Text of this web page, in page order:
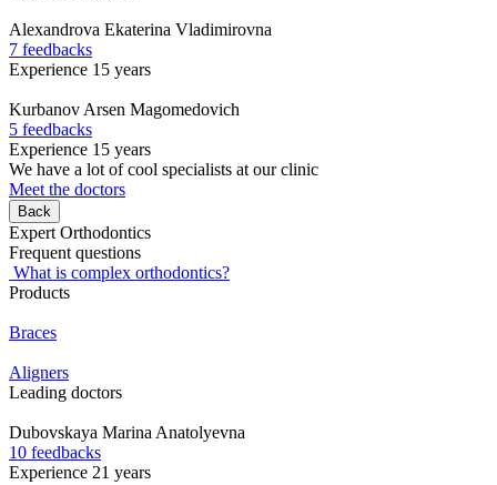
Alexandrova Ekaterina Vladimirovna
7 feedbacks
Experience 15 years
Kurbanov Arsen Magomedovich
5 feedbacks
Experience 15 years
We have a lot of cool specialists at our clinic
Meet the doctors
Back
Expert Orthodontics
Frequent questions
What is complex orthodontics?
Products
Braces
Aligners
Leading doctors
Dubovskaya Marina Anatolyevna
10 feedbacks
Experience 21 years